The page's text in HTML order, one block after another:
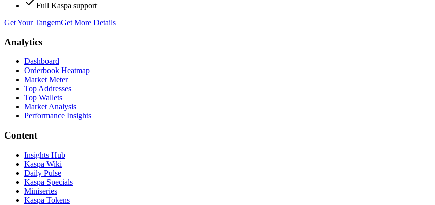
Full Kaspa support
Get Your TangemGet More Details
Analytics
Dashboard
Orderbook Heatmap
Market Meter
Top Addresses
Top Wallets
Market Analysis
Performance Insights
Content
Insights Hub
Kaspa Wiki
Daily Pulse
Kaspa Specials
Miniseries
Kaspa Tokens